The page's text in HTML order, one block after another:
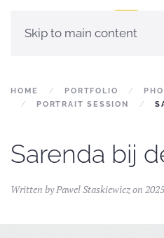
Skip to main content
HOME PORTFOLIO
PORTRAIT SESSION
Sarenda bij
Written byPawel Staskiewiczon